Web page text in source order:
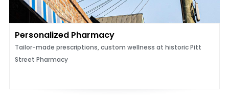
Personalized Pharmacy
Tailor-made prescriptions, custom wellness at historic Pitt
Street Pharmacy